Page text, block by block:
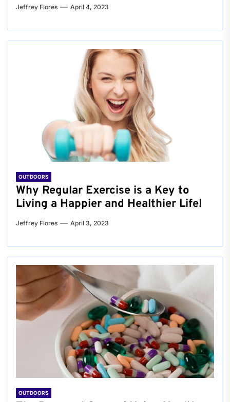
Jeffrey Flores April 4, 2023
OUTDOORS
Why Regular Exercise is a Key to
Living a Happier and Healthier Life!
Jeffrey Flores April 3, 2023
OUTDOORS